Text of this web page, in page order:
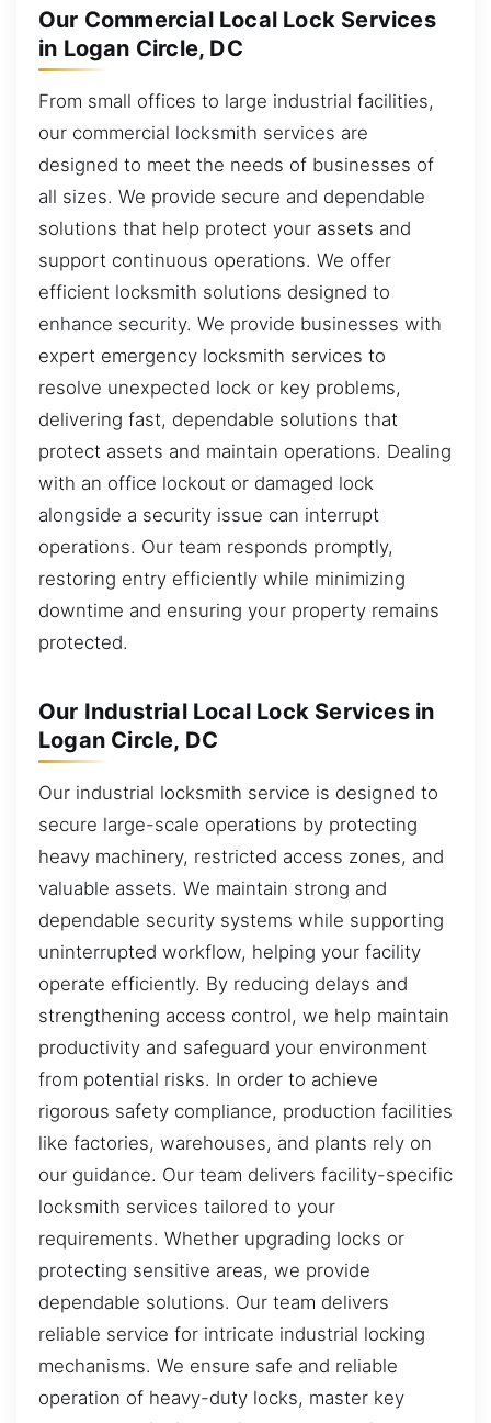
Our Commercial Local Lock Services
in Logan Circle, DC
From small offices to large industrial facilities,
our commercial locksmith services are
designed to meet the needs of businesses of
all sizes. We provide secure and dependable
solutions that help protect your assets and
support continuous operations. We offer
efficient locksmith solutions designed to
enhance security. We provide businesses with
expert emergency locksmith services to
resolve unexpected lock or key problems,
delivering fast, dependable solutions that
protect assets and maintain operations. Dealing
with an office lockout or damaged lock
alongside a security issue can interrupt
operations. Our team responds promptly,
restoring entry efficiently while minimizing
downtime and ensuring your property remains
protected.
Our Industrial Local Lock Services in
Logan Circle, DC
Our industrial locksmith service is designed to
secure large-scale operations by protecting
heavy machinery, restricted access zones, and
valuable assets. We maintain strong and
dependable security systems while supporting
uninterrupted workflow, helping your facility
operate efficiently. By reducing delays and
strengthening access control, we help maintain
productivity and safeguard your environment
from potential risks. In order to achieve
rigorous safety compliance, production facilities
like factories, warehouses, and plants rely on
our guidance. Our team delivers facility-specific
locksmith services tailored to your
requirements. Whether upgrading locks or
protecting sensitive areas, we provide
dependable solutions. Our team delivers
reliable service for intricate industrial locking
mechanisms. We ensure safe and reliable
operation of heavy-duty locks, master key